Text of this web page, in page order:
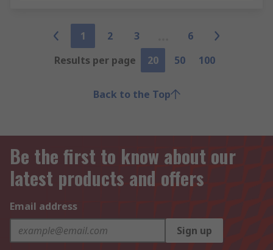
1 2 3
6
Results per page
20 50 100
Back to the Top
Be the first to know about our
latest products and offers
Email address
Sign up